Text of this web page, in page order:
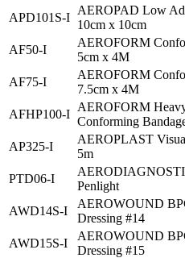
APD101S-I
AEROPAD Low
10cm x 10cm
AF50-I
AEROFORM
5cm x 4M
AF75-I
AEROFORM
7.5cm x 4M
AFHP100-I
AEROFORM
Conforming
AP325-I
AEROPLAST
5m
PTD06-I
Penlight
AWD14S-I
AEROWOUND
Dressing #14
AWD15S-I
AEROWOUND
Dressing #15